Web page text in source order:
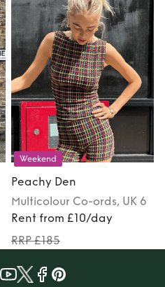
Weekend
Peachy Den
Multicolour Co-ords, UK 6
Rent from £10/day
RRP £185